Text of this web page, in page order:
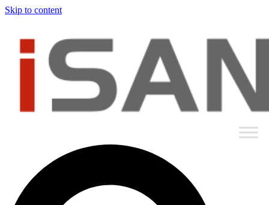
Skip to content